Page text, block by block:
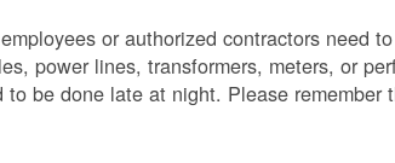
or authorized contractors need
power lines, transformers, meters, or
to be done late at night. Please